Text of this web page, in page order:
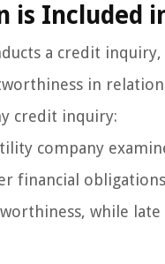
is Included
a credit
in
credit inquiry:
company
financial
while